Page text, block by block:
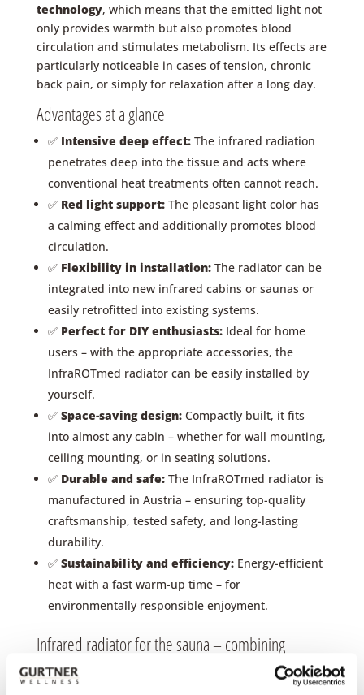
technology, which means that the emitted light not
only provides warmth but also promotes blood
circulation and stimulates metabolism. Its effects are
particularly noticeable in cases of tension, chronic
back pain, or simply for relaxation after a long day.
Advantages at a glance
✅ Intensive deep effect:The infrared radiation
penetrates deep into the tissue and acts where
conventional heat treatments often cannot reach.
✅ Red light support:The pleasant light color has
a calming effect and additionally promotes blood
circulation.
✅ Flexibility in installation:The radiator can be
integrated into new infrared cabins or saunas or
easily retrofitted into existing systems.
✅ Perfect for DIY enthusiasts:Ideal for home
users – with the appropriate accessories, the
InfraROTmed radiator can be easily installed by
yourself.
✅ Space-saving design:Compactly built, it fits
into almost any cabin – whether for wall mounting,
ceiling mounting, or in seating solutions.
✅ Durable and safe: The InfraROTmed radiator is
manufactured in Austria – ensuring top-quality
craftsmanship, tested safety, and long-lasting
durability.
✅ Sustainability and efficiency:Energy-efficient
heat with a fast warm-up time – for
environmentally responsible enjoyment.
Infrared radiator for the sauna – combining
infrared and sauna – the best of both worlds